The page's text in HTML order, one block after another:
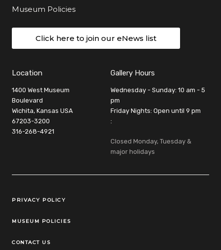
Museum Policies
Click here to join our eNews list
Location
1400 West Museum
Boulevard
Wichita, Kansas USA
67203-3200
316-268-4921
Gallery Hours
Wednesday - Sunday: 10 am - 5
pm
Friday Nights: Open until 9 pm
:
Closed Monday, Tuesday &
major holidays
Legal Links
PRIVACY POLICY
MUSEUM POLICIES
CONTACT US